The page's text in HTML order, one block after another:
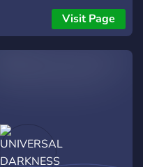
free! Carnage's Hangout is
a safe, and family friendly
server for all! ---------------
active voice chats and chat
rooms ? ⌨ -nsfw ---------
-----------------------------
Visit Page